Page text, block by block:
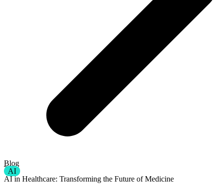
Blog
AI
AI in Healthcare: Transforming the Future of Medicine